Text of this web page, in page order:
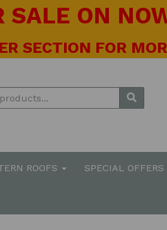
SALE ON
SECTION FOR
ROOFS SPECIAL OFFERS